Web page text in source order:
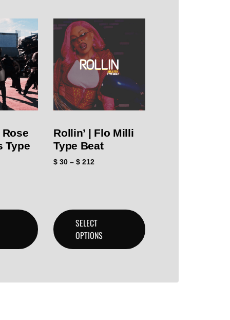
Type
Rollin’ | Flo Milli
Type Beat
$ 30 – $ 212
SELECT
OPTIONS